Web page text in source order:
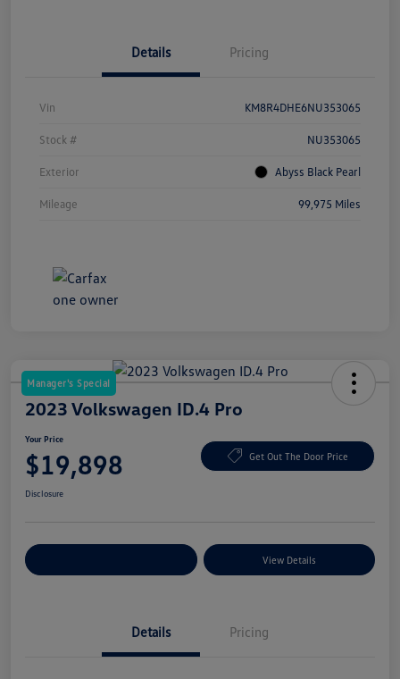
Details Pricing
Vin KM8R4DHE6NU353065
Stock # NU353065
Exterior Abyss Black Pearl
Mileage 99,975 Miles
Manager's Special
2023 Volkswagen ID.4 Pro
Your Price
$19,898 Get Out The Door Price
Disclosure
View Details
Details Pricing